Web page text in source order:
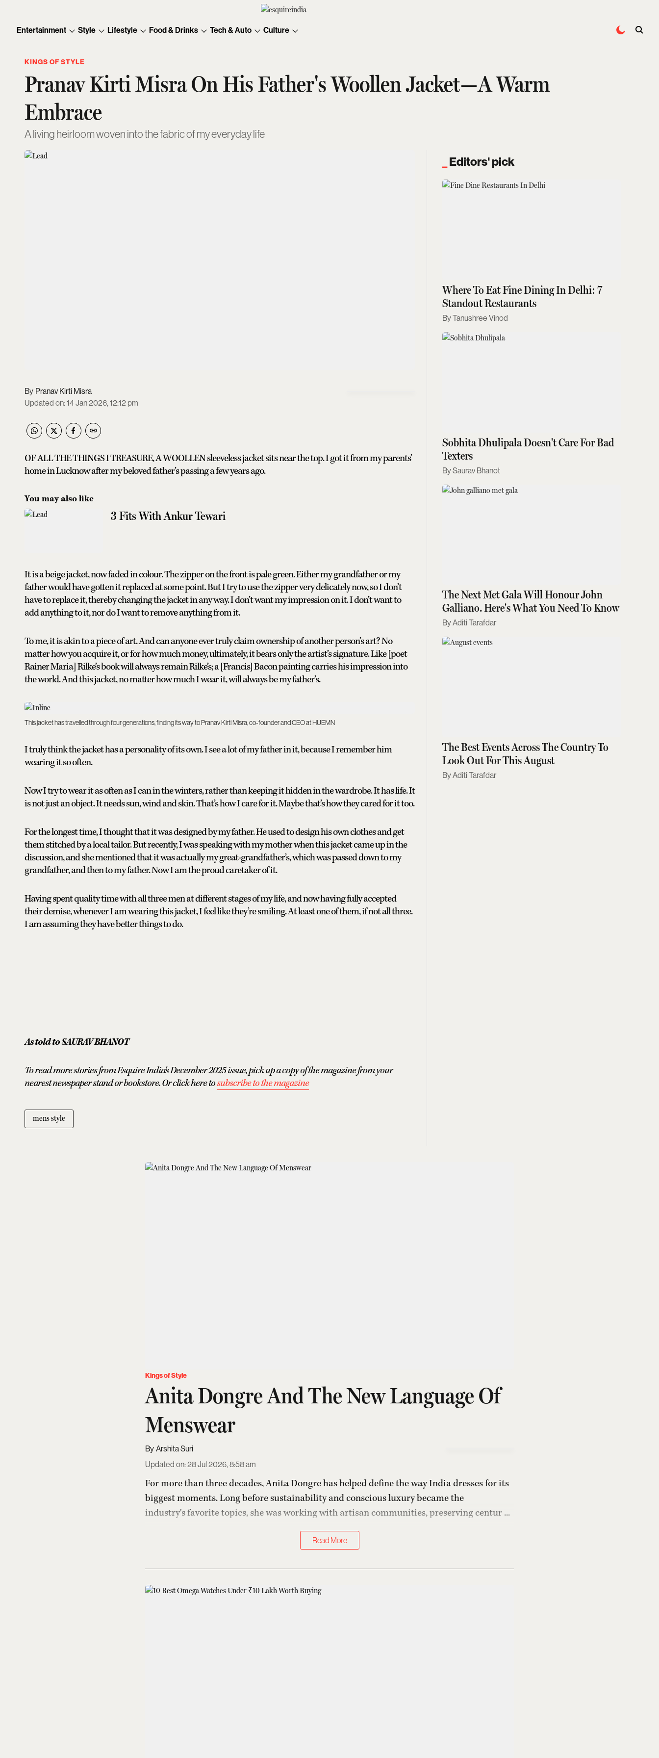
Entertainment Style Lifestyle Food & Drinks Tech & Auto Culture
KINGS OF STYLE
Pranav Kirti Misra On His Father's Woollen Jacket—A Warm
Embrace
A living heirloom woven into the fabric of my everyday life
Pranav Kirti Misra
Updated on:14 Jan 2026, 12:12 pm
OF ALL THE THINGS I TREASURE, A WOOLLEN sleeveless jacket sits near the top. I got it from my parents’
home in Lucknow after my beloved father’s passing a few years ago.
You may also like
3 Fits With Ankur Tewari
It is a beige jacket, now faded in colour. The zipper on the front is pale green. Either my grandfather or my
father would have gotten it replaced at some point. But I try to use the zipper very delicately now, so I don’t
have to replace it, thereby changing the jacket in any way. I don’t want my impression on it. I don’t want to
add anything to it, nor do I want to remove anything from it.
To me, it is akin to a piece of art. And can anyone ever truly claim ownership of another person’s art? No
matter how you acquire it, or for how much money, ultimately, it bears only the artist’s signature. Like [poet
Rainer Maria] Rilke’s book will always remain Rilke’s; a [Francis] Bacon painting carries his impression into
the world. And this jacket, no matter how much I wear it, will always be my father’s.
This jacket has travelled through four generations, finding its way to Pranav Kirti Misra, co-founder and CEO at HUEMN
I truly think the jacket has a personality of its own. I see a lot of my father in it, because I remember him
wearing it so often.
Now I try to wear it as often as I can in the winters, rather than keeping it hidden in the wardrobe. It has life. It
is not just an object. It needs sun, wind and skin. That’s how I care for it. Maybe that’s how they cared for it too.
For the longest time, I thought that it was designed by my father. He used to design his own clothes and get
them stitched by a local tailor. But recently, I was speaking with my mother when this jacket came up in the
discussion, and she mentioned that it was actually my great-grandfather’s, which was passed down to my
grandfather, and then to my father. Now I am the proud caretaker of it.
Having spent quality time with all three men at different stages of my life, and now having fully accepted
their demise, whenever I am wearing this jacket, I feel like they’re smiling. At least one of them, if not all three.
I am assuming they have better things to do.
As told to SAURAV BHANOT
To read more stories from Esquire India's December 2025 issue, pick up a copy of the magazine from your
nearest newspaper stand or bookstore. Or click here tosubscribe to the magazine
mens style
Editors' pick
Where To Eat Fine Dining In Delhi: 7
Standout Restaurants
Tanushree Vinod
Sobhita Dhulipala Doesn't Care For Bad
Texters
Saurav Bhanot
The Next Met Gala Will Honour John
Galliano. Here's What You Need To Know
Aditi Tarafdar
The Best Events Across The Country To
Look Out For This August
Aditi Tarafdar
Kings of Style
Anita Dongre And The New Language Of
Menswear
Arshita Suri
Updated on:28 Jul 2026, 8:58 am
For more than three decades,Anita Dongrehas helped define the way India dresses for its
biggest moments. Long before sustainability and conscious luxury became the
industry's favorite topics, she was working with artisan communities, preserving centur ...
Read More